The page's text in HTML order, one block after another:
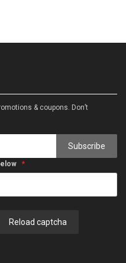
& coupons. Don’t
Subscribe
Reload captcha